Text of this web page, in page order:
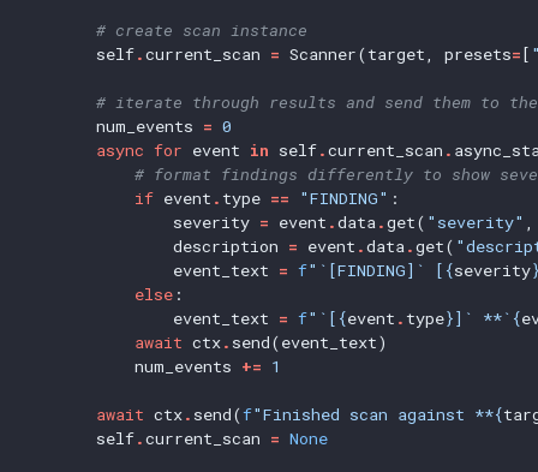
# create scan instance
self.current_scan = Scanner(target, presets=[
# iterate through results and send them to
num_events = 0
async for event in self.current_scan .
# format findings differently to show
if event . type == "FINDING" :
severity = event .data .get( "severity"
description = event .data .get(
event_text = f"`[FINDING]` [{severity
else :
event_text = f"`[{event . type}]` **`{
await ctx. send(event_text)
num_events += 1
await ctx. send(f"Finished scan against **{
self.current_scan = None